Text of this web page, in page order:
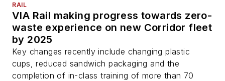
RAIL
VIA Rail making progress towards zero-
waste experience on new Corridor fleet
by 2025
Key changes recently include changing plastic
cups, reduced sandwich packaging and the
completion of in-class training of more than 70